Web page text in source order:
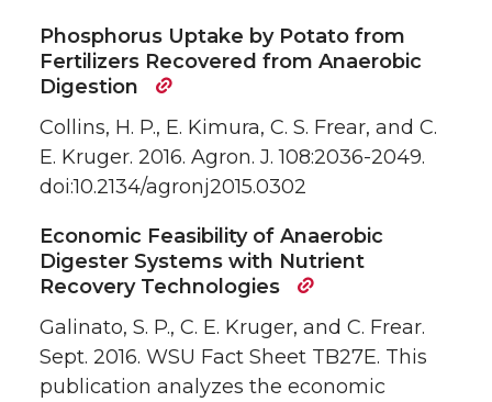
Phosphorus Uptake by Potato from
Fertilizers Recovered from Anaerobic
Digestion
Collins, H. P., E. Kimura, C. S. Frear, and C.
E. Kruger. 2016. Agron. J. 108:2036-2049.
doi:10.2134/agronj2015.0302
Economic Feasibility of Anaerobic
Digester Systems with Nutrient
Recovery Technologies
Galinato, S. P., C. E. Kruger, and C. Frear.
Sept. 2016. WSU Fact Sheet TB27E. This
publication analyzes the economic